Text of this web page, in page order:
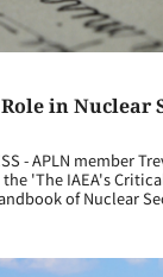
in Nuclear
- APLN member
'The IAEA's
of Nuclear